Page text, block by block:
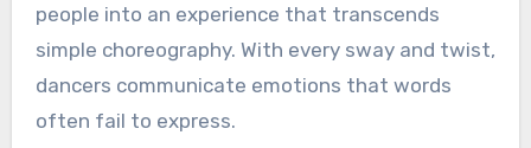
people into an experience that transcends
simple choreography. With every sway and twist,
dancers communicate emotions that words
often fail to express.